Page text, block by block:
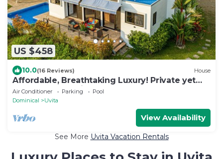
US $458
10.0(16 Reviews) House
Affordable, Breathtaking Luxury! Private yet
Close to Everything
Air Conditioner Parking
Pool
Dominical
Uvita
View Availability
See More Uvita Vacation Rentals